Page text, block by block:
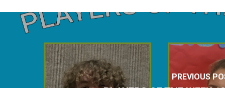
PREVIOUS